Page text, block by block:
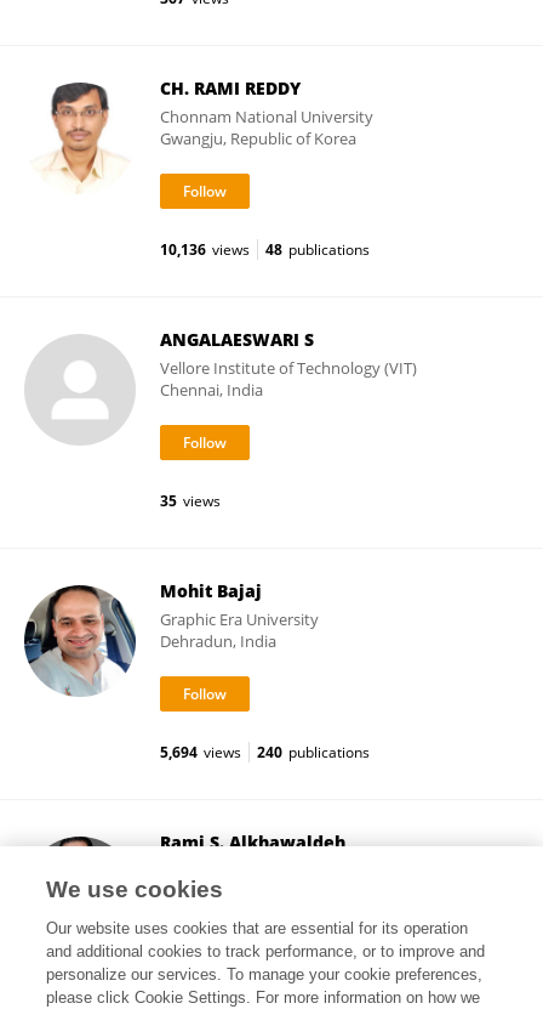
CH. RAMI REDDY
Chonnam National University
Gwangju, Republic of Korea
10,136 views 48 publications
ANGALAESWARI S
Vellore Institute of Technology (VIT)
Chennai, India
35 views
Mohit Bajaj
Graphic Era University
Dehradun, India
5,694 views 240 publications
Rami S. Alkhawaldeh
Aljubeiha, Jordan
42 views 66 publications
We use cookies
Our website uses cookies that are essential for its operation
and additional cookies to track performance, or to improve and
personalize our services. To manage your cookie preferences,
please click Cookie Settings. For more information on how we